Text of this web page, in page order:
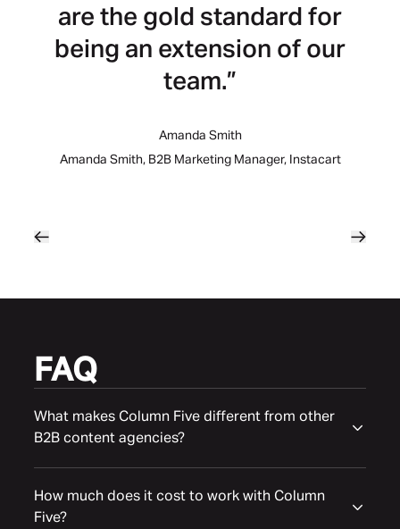
are the gold standard for
being an extension of our
team.”
Amanda Smith
Amanda Smith, B2B Marketing Manager, Instacart
FAQ
What makes Column Five different from other
B2B content agencies?
How much does it cost to work with Column
Five?